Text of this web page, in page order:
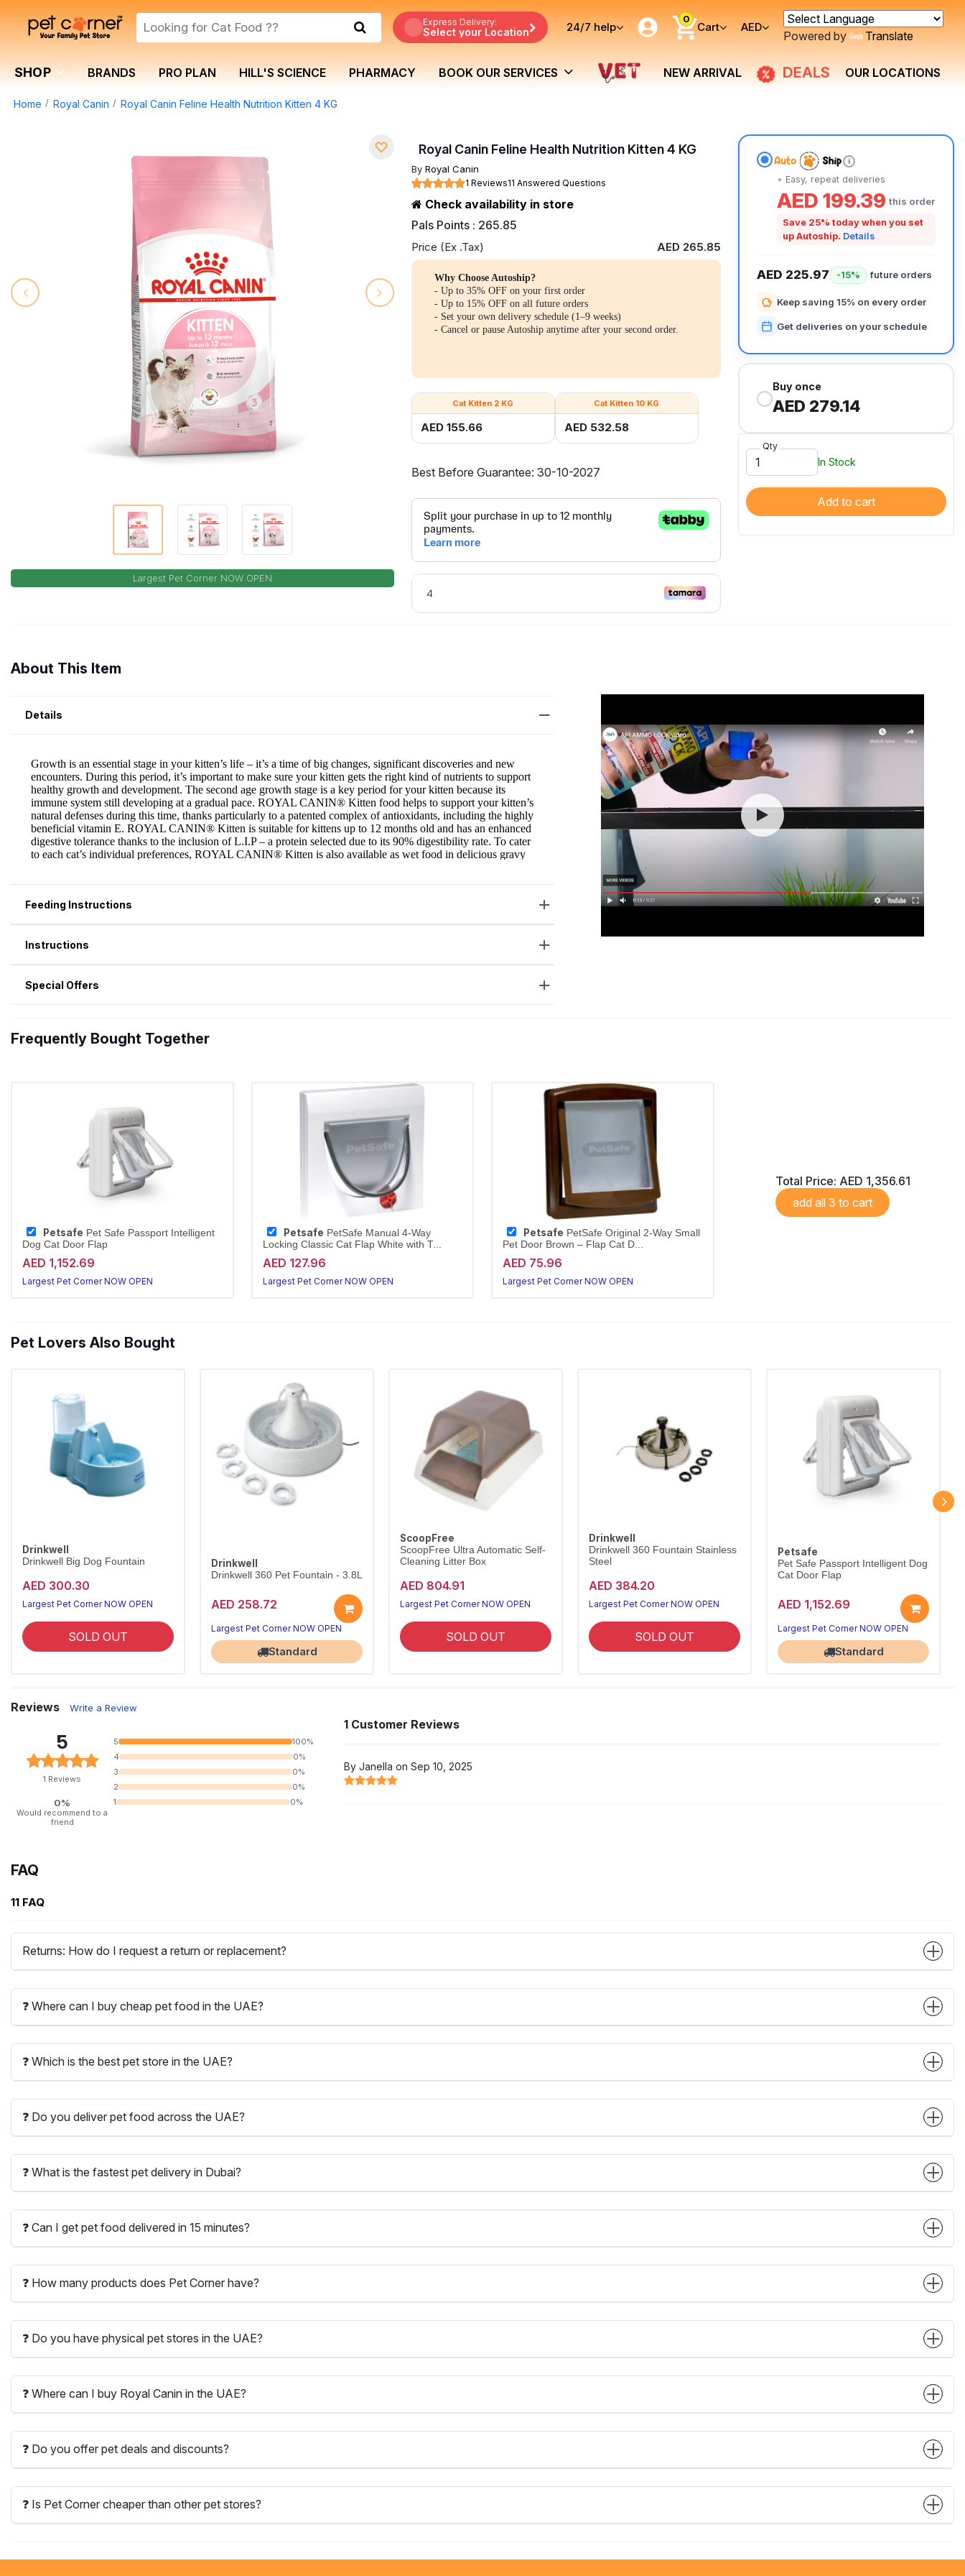
Express Delivery:
Select your Location 24/7 help
0
Cart AED
Powered by Translate
SHOP BRANDS PRO PLAN HILL'S SCIENCE PHARMACY BOOK OUR SERVICES NEW ARRIVAL DEALS OUR LOCATIONS
Home Royal Canin Royal Canin Feline Health Nutrition Kitten 4 KG
Largest Pet Corner NOW OPEN
Royal Canin Feline Health Nutrition Kitten 4 KG
By Royal Canin
1 Reviews11 Answered Questions
Check availability in store
Pals Points : 265.85
Price (Ex .Tax) AED 265.85
Why Choose Autoship?
- Up to 35% OFF on your first order
- Up to 15% OFF on all future orders
- Set your own delivery schedule (1–9 weeks)
- Cancel or pause Autoship anytime after your second order.
Cat Kitten 2 KG
AED 155.66
Cat Kitten 10 KG
AED 532.58
Best Before Guarantee: 30-10-2027
i
Easy, repeat deliveries
AED 199.39 this order
Save 25% today when you set
up Autoship. Details
AED 225.97 -15% future orders
Keep saving 15% on every order
Get deliveries on your schedule
Buy once
AED 279.14
Qty
In Stock
Add to cart
About This Item
Details
Feeding Instructions
Instructions
Special Offers
Frequently Bought Together
Petsafe Pet Safe Passport Intelligent
Dog Cat Door Flap
AED 1,152.69
Largest Pet Corner NOW OPEN
Petsafe PetSafe Manual 4-Way
Locking Classic Cat Flap White with T...
AED 127.96
Largest Pet Corner NOW OPEN
Petsafe PetSafe Original 2-Way Small
Pet Door Brown – Flap Cat D...
AED 75.96
Largest Pet Corner NOW OPEN
Total Price: AED 1,356.61
add all 3 to cart
Pet Lovers Also Bought
Drinkwell
Drinkwell Big Dog Fountain
AED 300.30
Largest Pet Corner NOW OPEN
SOLD OUT
Drinkwell
Drinkwell 360 Pet Fountain - 3.8L
AED 258.72
Largest Pet Corner NOW OPEN
Standard
ScoopFree
ScoopFree Ultra Automatic Self-
Cleaning Litter Box
AED 804.91
Largest Pet Corner NOW OPEN
SOLD OUT
Drinkwell
Drinkwell 360 Fountain Stainless
Steel
AED 384.20
Largest Pet Corner NOW OPEN
SOLD OUT
Petsafe
Pet Safe Passport Intelligent Dog
Cat Door Flap
AED 1,152.69
Largest Pet Corner NOW OPEN
Standard
Reviews Write a Review
5
1 Reviews
0%
Would recommend to a
friend
5
100%
4
0%
3
0%
2
0%
1
0%
1 Customer Reviews
By Janella on Sep 10, 2025
FAQ
11 FAQ
Returns: How do I request a return or replacement?
❓ Where can I buy cheap pet food in the UAE?
❓ Which is the best pet store in the UAE?
❓ Do you deliver pet food across the UAE?
❓ What is the fastest pet delivery in Dubai?
❓ Can I get pet food delivered in 15 minutes?
❓ How many products does Pet Corner have?
❓ Do you have physical pet stores in the UAE?
❓ Where can I buy Royal Canin in the UAE?
❓ Do you offer pet deals and discounts?
❓ Is Pet Corner cheaper than other pet stores?